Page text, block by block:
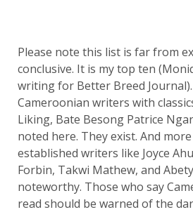
Please note this list is far from
conclusive. It is my top ten
writing for Better Breed Journal).
Cameroonian writers with
Liking, Bate Besong Patrice
noted here. They exist. And
established writers like Joyce
Forbin, Takwi Mathew, and
noteworthy. Those who say
read should be warned of the